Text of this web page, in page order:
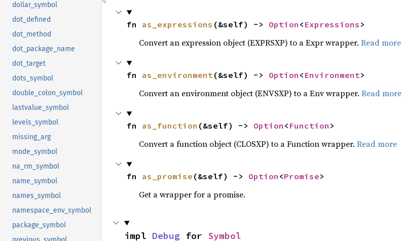
dollar_symbol
dot_defined
dot_method
dot_package_name
dot_target
dots_symbol
double_colon_symbol
lastvalue_symbol
levels_symbol
missing_arg
mode_symbol
na_rm_symbol
name_symbol
names_symbol
namespace_env_symbol
package_symbol
fn as_expressions (&self) -> Option < Expressions >
Convert an expression object (EXPRSXP) to a Expr wrapper. Read more
fn as_environment(&self) -> Option < Environment>
Convert an environment object (ENVSXP) to a Env wrapper. Read more
fn as_function (&self) -> Option < Function >
Convert a function object (CLOSXP) to a Function wrapper. Read more
fn as_promise (&self) -> Option <Promise>
Get a wrapper for a promise.
impl Debug for Symbol